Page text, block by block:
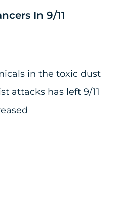
In 9/11
in the toxic dust
attacks has left 9/11